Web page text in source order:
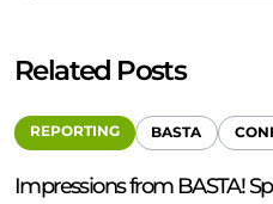
Related Posts
REPORTING BASTA
Impressions from BASTA!